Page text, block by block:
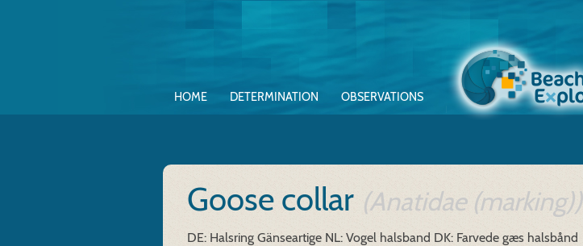
HOME DETERMINATION OBSERVATIONS
Goose collar (Anatidae (marking))
DE: Halsring Gänseartige NL: Vogel halsband DK: Farvede gæs halsbånd